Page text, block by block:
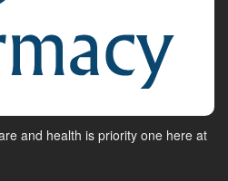
and health is priority one here at